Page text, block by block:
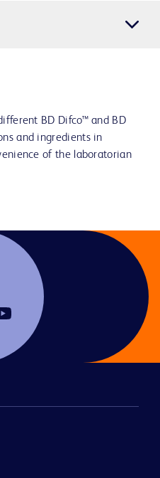
BD Difco™ and BD
and ingredients in
of the laboratorian